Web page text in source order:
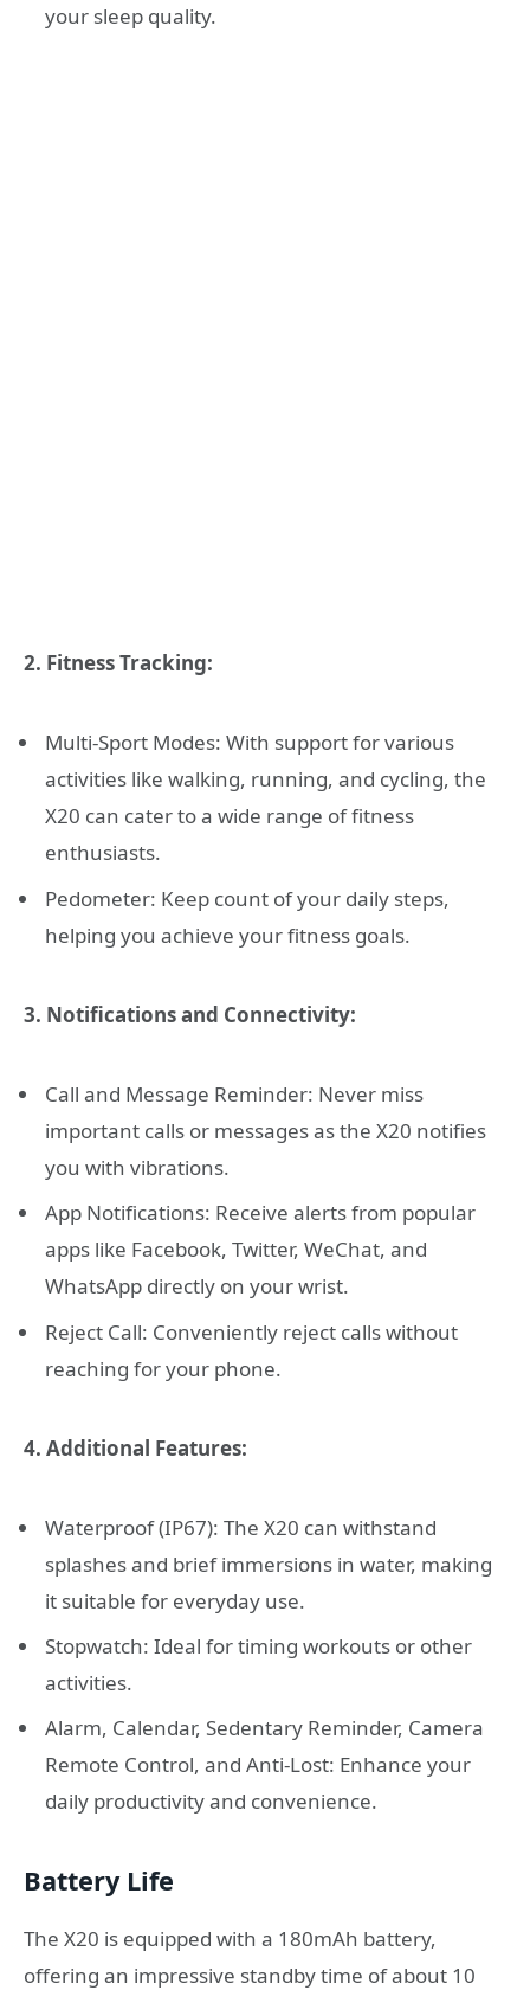
your sleep quality.
2. Fitness Tracking:
Multi-Sport Modes: With support for various
activities like walking, running, and cycling, the
X20 can cater to a wide range of fitness
enthusiasts.
Pedometer: Keep count of your daily steps,
helping you achieve your fitness goals.
3. Notifications and Connectivity:
Call and Message Reminder: Never miss
important calls or messages as the X20 notifies
you with vibrations.
App Notifications: Receive alerts from popular
apps like Facebook, Twitter, WeChat, and
WhatsApp directly on your wrist.
Reject Call: Conveniently reject calls without
reaching for your phone.
4. Additional Features:
Waterproof (IP67): The X20 can withstand
splashes and brief immersions in water, making
it suitable for everyday use.
Stopwatch: Ideal for timing workouts or other
activities.
Alarm, Calendar, Sedentary Reminder, Camera
Remote Control, and Anti-Lost: Enhance your
daily productivity and convenience.
Battery Life
The X20 is equipped with a 180mAh battery,
offering an impressive standby time of about 10